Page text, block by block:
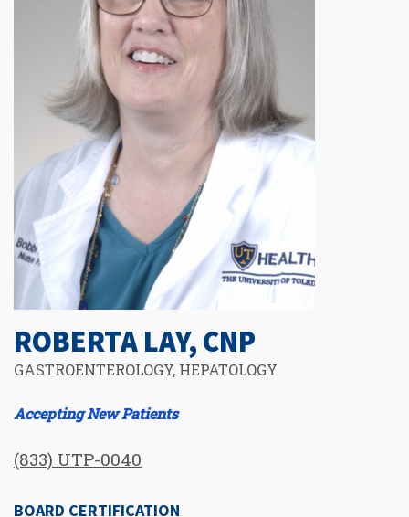
ROBERTA LAY, CNP
GASTROENTEROLOGY, HEPATOLOGY
Accepting New Patients
(833) UTP-0040
BOARD CERTIFICATION